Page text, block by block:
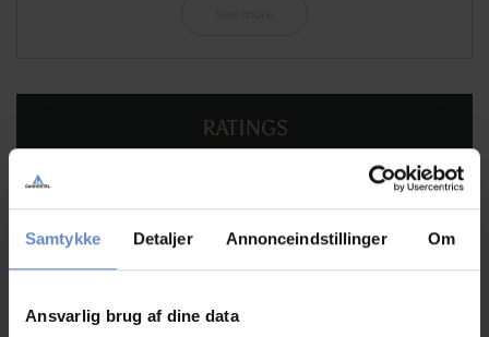
Samtykke Detaljer Annonceindstillinger Om
Ansvarlig brug af dine data
RATINGS
8,61
8,61 out of 10